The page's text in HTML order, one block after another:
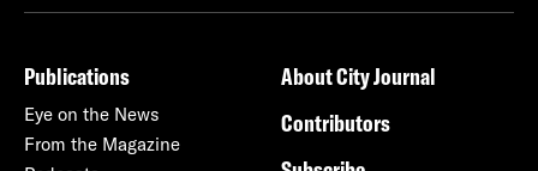
Publications
Eye on the News
From the Magazine
About City Journal
Contributors